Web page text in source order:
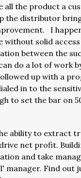
the product a
the distributor
I
without solid
between the
do a lot of work
up with a
in to the
to set the bar on
ability to extract
net profit.
and take
Find out